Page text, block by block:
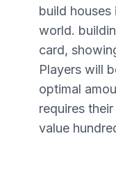
build houses
world.
card,
Players will
optimal
requires
value